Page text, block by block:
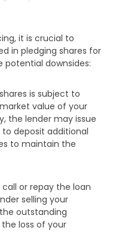
it is crucial to
in pledging shares for
potential downsides:
is subject to
value of your
the lender may issue
deposit additional
to maintain the
or repay the loan
selling your
outstanding
loss of your